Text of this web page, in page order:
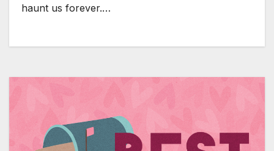
haunt us forever.…